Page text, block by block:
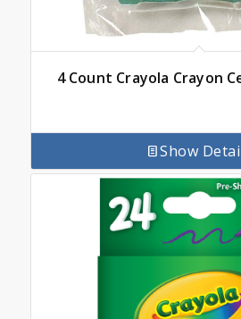
4 Count Crayola Crayon
Show